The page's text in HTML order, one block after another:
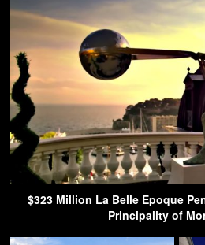
$323 Million La Belle Epoque
Principality of